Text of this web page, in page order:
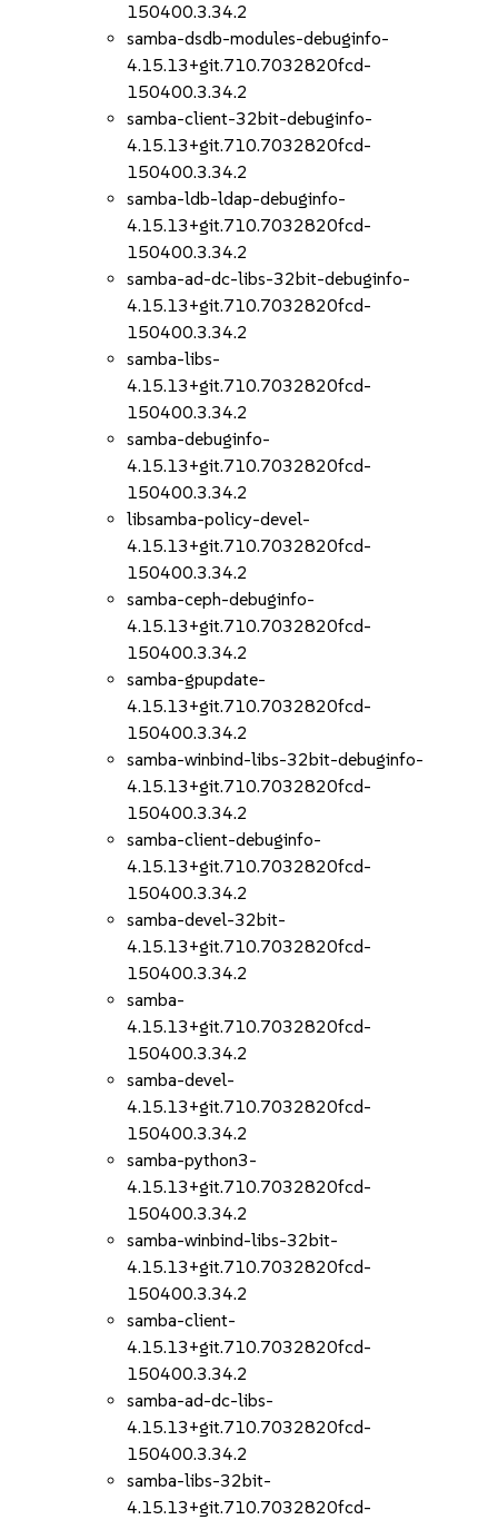
150400.3.34.2
samba-dsdb-modules-debuginfo-
4.15.13+git.710.7032820fcd-
150400.3.34.2
samba-client-32bit-debuginfo-
4.15.13+git.710.7032820fcd-
150400.3.34.2
samba-ldb-ldap-debuginfo-
4.15.13+git.710.7032820fcd-
150400.3.34.2
samba-ad-dc-libs-32bit-debuginfo-
4.15.13+git.710.7032820fcd-
150400.3.34.2
samba-libs-
4.15.13+git.710.7032820fcd-
150400.3.34.2
samba-debuginfo-
4.15.13+git.710.7032820fcd-
150400.3.34.2
libsamba-policy-devel-
4.15.13+git.710.7032820fcd-
150400.3.34.2
samba-ceph-debuginfo-
4.15.13+git.710.7032820fcd-
150400.3.34.2
samba-gpupdate-
4.15.13+git.710.7032820fcd-
150400.3.34.2
samba-winbind-libs-32bit-debuginfo-
4.15.13+git.710.7032820fcd-
150400.3.34.2
samba-client-debuginfo-
4.15.13+git.710.7032820fcd-
150400.3.34.2
samba-devel-32bit-
4.15.13+git.710.7032820fcd-
150400.3.34.2
samba-
4.15.13+git.710.7032820fcd-
150400.3.34.2
samba-devel-
4.15.13+git.710.7032820fcd-
150400.3.34.2
samba-python3-
4.15.13+git.710.7032820fcd-
150400.3.34.2
samba-winbind-libs-32bit-
4.15.13+git.710.7032820fcd-
150400.3.34.2
samba-client-
4.15.13+git.710.7032820fcd-
150400.3.34.2
samba-ad-dc-libs-
4.15.13+git.710.7032820fcd-
150400.3.34.2
samba-libs-32bit-
4.15.13+git.710.7032820fcd-